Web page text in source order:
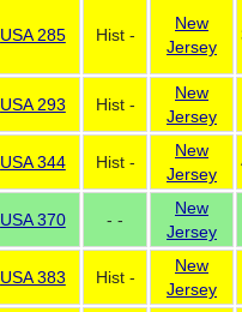
USA 285 Hist -
New
Jersey
USA 293 Hist -
New
Jersey
USA 344 Hist -
New
Jersey
USA 370 - -
New
Jersey
USA 383 Hist -
New
Jersey